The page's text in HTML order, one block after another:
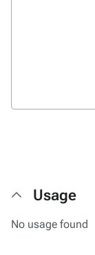
Usage
No usage found